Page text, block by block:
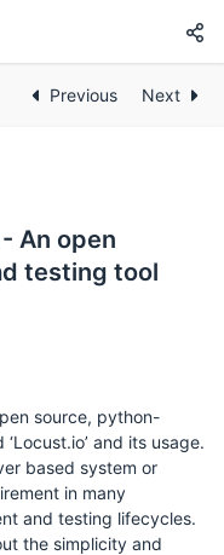
Previous Next
An open
testing tool
source, python-
and its usage.
based system or
in many
and testing lifecycles.
the simplicity and